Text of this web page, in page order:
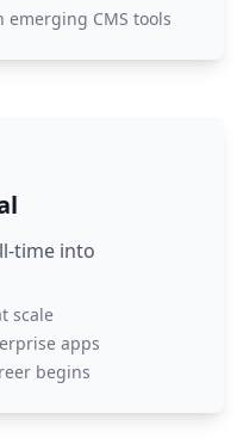
emerging CMS tools
time into
scale
apps
begins